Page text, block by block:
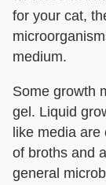
for your cat,
medium.
Some growth
gel. Liquid
like media
of broths and
general